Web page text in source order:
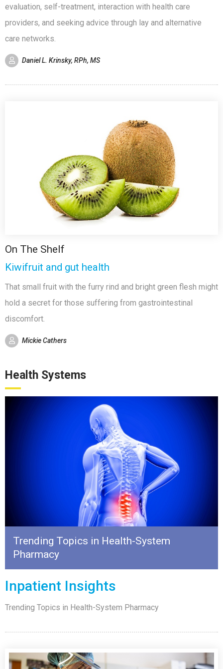
evaluation, self-treatment, interaction with health care
providers, and seeking advice through lay and alternative
care networks.
Daniel L. Krinsky, RPh, MS
On The Shelf
Kiwifruit and gut health
That small fruit with the furry rind and bright green flesh might
hold a secret for those suffering from gastrointestinal
discomfort.
Mickie Cathers
Health Systems
Trending Topics in Health-System
Pharmacy
Inpatient Insights
Trending Topics in Health-System Pharmacy